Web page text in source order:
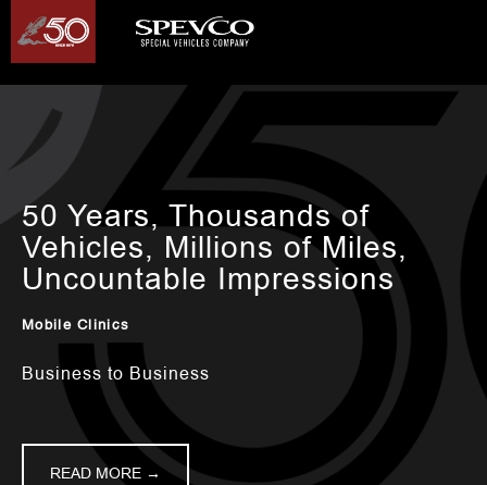
50 Years, Thousands of
Vehicles, Millions of Miles,
Uncountable Impressions
Mobile Clinics
Business to Business
READ MORE →